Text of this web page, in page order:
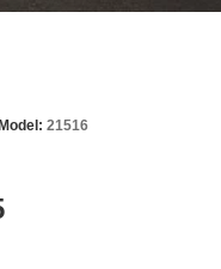
Model: 21516